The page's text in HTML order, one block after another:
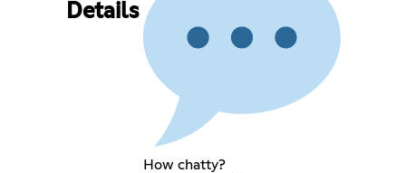
Details
How chatty?